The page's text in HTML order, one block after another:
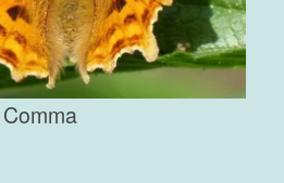
Comma